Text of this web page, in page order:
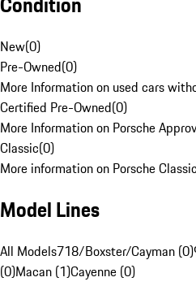
New(0)
Pre-Owned(0)
More Information on used cars
Certified Pre-Owned(0)
More Information on Porsche
Classic(0)
More information on Porsche
Model Lines
All Models718/Boxster/Cayman (0)
(0)Macan (1)Cayenne (0)